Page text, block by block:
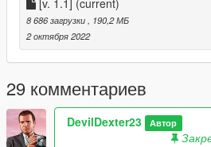
[v. 1.1] (current)
8 686 загрузки
, 190,2 МБ
2 октября 2022
29 комментариев
DevilDexter23 Автор